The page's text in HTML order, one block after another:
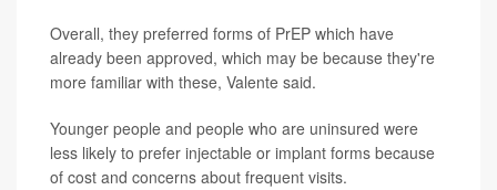
Overall, they preferred forms of PrEP which have
already been approved, which may be because they're
more familiar with these, Valente said.
Younger people and people who are uninsured were
less likely to prefer injectable or implant forms because
of cost and concerns about frequent visits.